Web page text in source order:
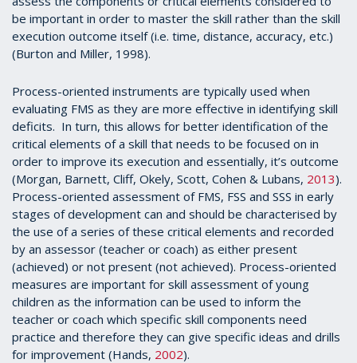
be important in order to master the skill rather than the skill
execution outcome itself (i.e. time, distance, accuracy, etc.)
(Burton and Miller, 1998).
Process-oriented instruments are typically used when
evaluating FMS as they are more effective in identifying skill
deficits. In turn, this allows for better identification of the
critical elements of a skill that needs to be focused on in
order to improve its execution and essentially, it’s outcome
(Morgan, Barnett, Cliff, Okely, Scott, Cohen & Lubans, 2013).
Process-oriented assessment of FMS, FSS and SSS in early
stages of development can and should be characterised by
the use of a series of these critical elements and recorded
by an assessor (teacher or coach) as either present
(achieved) or not present (not achieved). Process-oriented
measures are important for skill assessment of young
children as the information can be used to inform the
teacher or coach which specific skill components need
practice and therefore they can give specific ideas and drills
for improvement (Hands, 2002).